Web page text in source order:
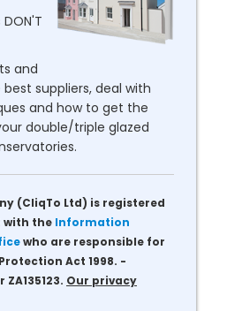
and
suppliers, deal with
and how to get the
double/triple glazed
(CliqTo Ltd) is registered
with the Information
who are responsible for
Act 1998. -
Our privacy